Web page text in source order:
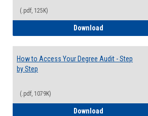
(.pdf, 125K)
Download
How to Access Your Degree Audit - Step
by Step
(.pdf, 1079K)
Download